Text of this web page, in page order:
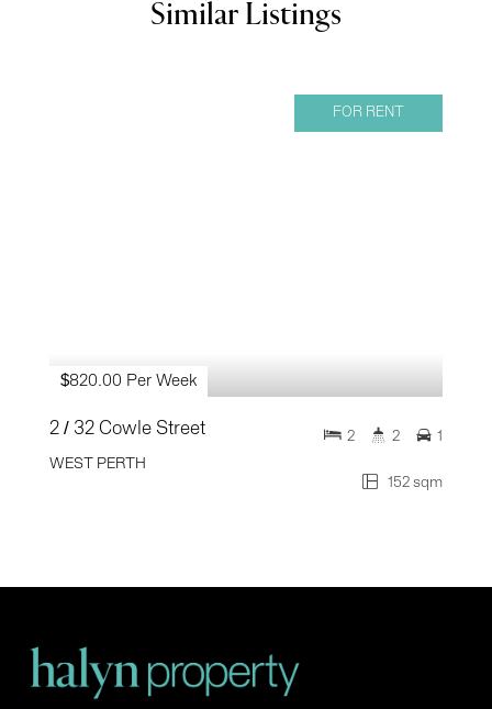
Similar Listings
FOR RENT
$820.00 Per Week
2 / 32 Cowle Street
WEST PERTH
152 sqm
2 2 1